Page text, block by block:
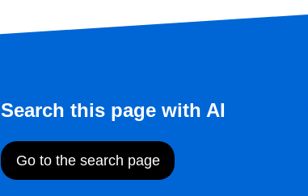
Search this page with AI
Go to the search page